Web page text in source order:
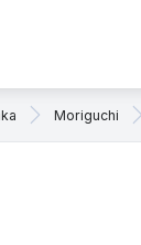
Moriguchi